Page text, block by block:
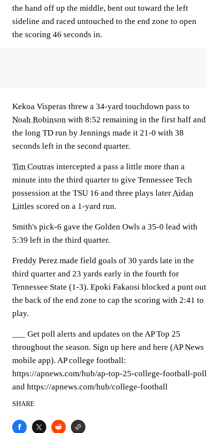
the hand off up the middle, bent out toward the left
sideline and raced untouched to the end zone to open
the scoring 46 seconds in.
Kekoa Visperas threw a 34-yard touchdown pass to
Noah Robinson with 8:52 remaining in the first half and
the long TD run by Jennings made it 21-0 with 38
seconds left in the second quarter.
Tim Coutras intercepted a pass a little more than a
minute into the third quarter to give Tennessee Tech
possession at the TSU 16 and three plays laterAidan
Littles scored on a 1-yard run.
Smith's pick-6 gave the Golden Owls a 35-0 lead with
5:39 left in the third quarter.
Freddy Perez made field goals of 30 yards late in the
third quarter and 23 yards early in the fourth for
Tennessee State (1-3). Epoki Fakaosi blocked a punt out
the back of the end zone to cap the scoring with 2:41 to
play.
___ Get poll alerts and updates on the AP Top 25
throughout the season. Sign up here and here (AP News
mobile app). AP college football:
https://apnews.com/hub/ap-top-25-college-football-poll
and https://apnews.com/hub/college-football
SHARE